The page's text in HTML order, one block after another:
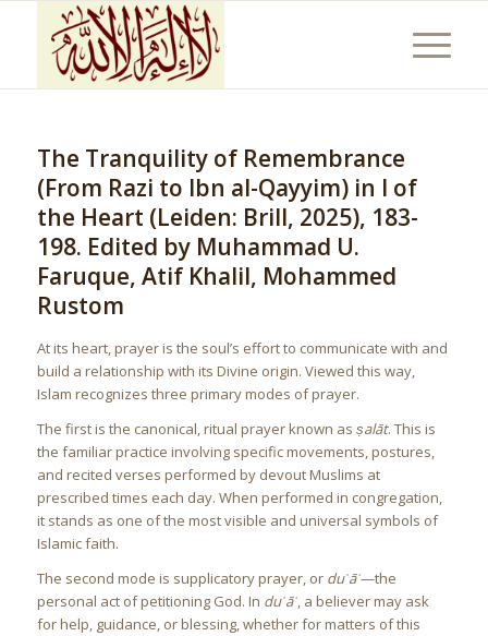
The Tranquility of Remembrance
(From Razi to Ibn al-Qayyim) in I of
the Heart (Leiden: Brill, 2025), 183-
198. Edited by Muhammad U.
Faruque, Atif Khalil, Mohammed
Rustom
At its heart, prayer is the soul’s effort to communicate with and
build a relationship with its Divine origin. Viewed this way,
Islam recognizes three primary modes of prayer.
The first is the canonical, ritual prayer known as ṣalāt. This is
the familiar practice involving specific movements, postures,
and recited verses performed by devout Muslims at
prescribed times each day. When performed in congregation,
it stands as one of the most visible and universal symbols of
Islamic faith.
The second mode is supplicatory prayer, or duʿāʾ—the
personal act of petitioning God. In duʿāʾ, a believer may ask
for help, guidance, or blessing, whether for matters of this